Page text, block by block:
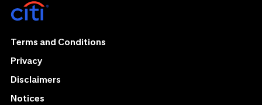
Terms and Conditions
Privacy
Disclaimers
Notices